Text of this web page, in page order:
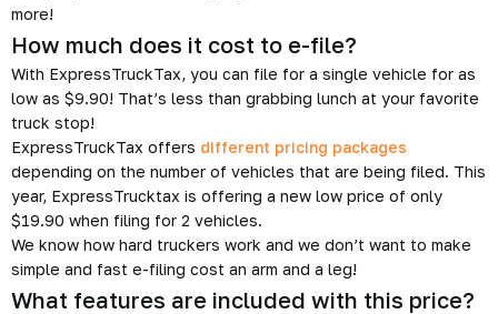
more!
How much does it cost to e-file?
With ExpressTruckTax, you can file for a single vehicle for as
low as $9.90! That’s less than grabbing lunch at your favorite
truck stop!
ExpressTruckTax offers different pricing packages
depending on the number of vehicles that are being filed. This
year, ExpressTrucktax is offering a new low price of only
$19.90 when filing for 2 vehicles.
We know how hard truckers work and we don’t want to make
simple and fast e-filing cost an arm and a leg!
What features are included with this price?